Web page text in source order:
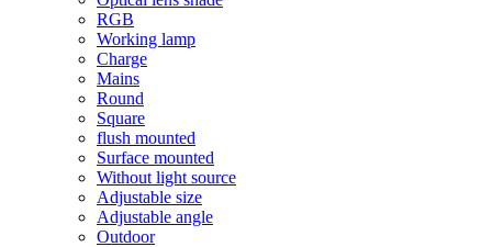
RGB
Working lamp
Charge
Mains
Round
Square
flush mounted
Surface mounted
Without light source
Adjustable size
Adjustable angle
Outdoor